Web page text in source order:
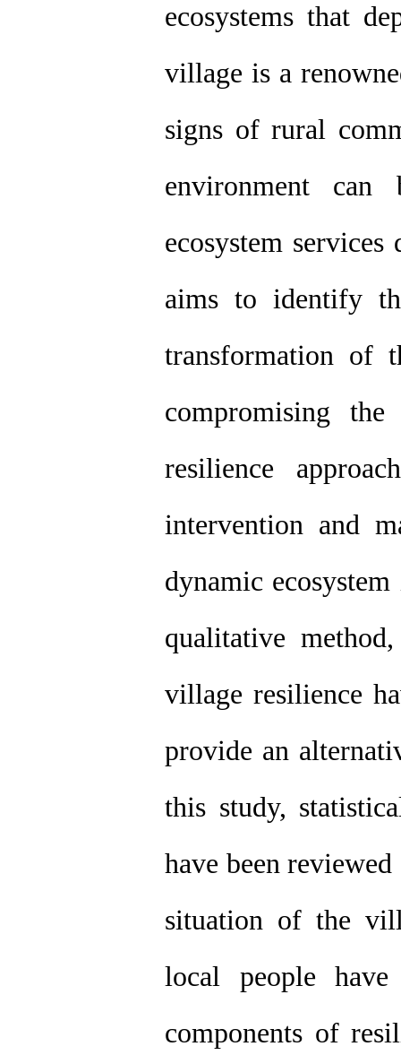
ecosystems that
village is a
signs of rural
environment
ecosystem
aims to identify
transformation of
compromising
resilience
intervention and
dynamic
qualitative
village resilience
provide an
this study,
have been
situation of the
local people
components of